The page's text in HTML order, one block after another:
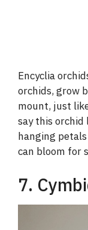
Encyclia
orchids, grow
mount, just
say this orchid
hanging
can bloom for
7.